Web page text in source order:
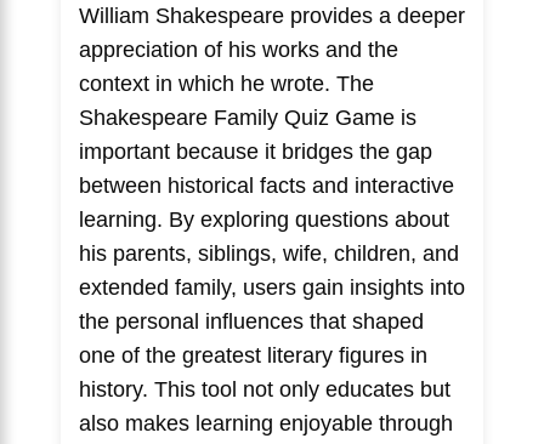
William Shakespeare provides a deeper
appreciation of his works and the
context in which he wrote. The
Shakespeare Family Quiz Game is
important because it bridges the gap
between historical facts and interactive
learning. By exploring questions about
his parents, siblings, wife, children, and
extended family, users gain insights into
the personal influences that shaped
one of the greatest literary figures in
history. This tool not only educates but
also makes learning enjoyable through